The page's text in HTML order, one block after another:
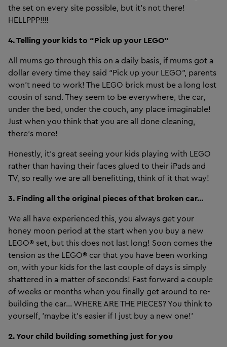
the set on every site possible, but it's not there!
HELLPPP!!!!
4. Telling your kids to “Pick up your LEGO”
All mums go through this on a daily basis, if mums got a
dollar every time they said “Pick up your LEGO”, parents
won’t need to work! The LEGO brick must be a long lost
cousin of sand. They seem to be everywhere, the car,
under the bed, under the couch, any place imaginable!
Just when you think that you are all done cleaning,
there's more!
Honestly, it’s great seeing your kids playing with LEGO
rather than having their faces glued to their iPads and
TV, so really we are all benefitting, think of it that way!
3. Finding all the original pieces of that broken car…
We all have experienced this, you always get your
honey moon period at the start when you buy a new
LEGO® set, but this does not last long! Soon comes the
tension as the LEGO® car that you have been working
on, with your kids for the last couple of days is simply
shattered in a matter of seconds! Fast forward a couple
of weeks or months when you finally get around to re-
building the car... WHERE ARE THE PIECES? You think to
yourself, 'maybe it's easier if I just buy a new one!'
2. Your child building something just for you